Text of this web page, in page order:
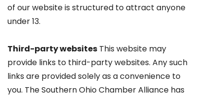
of our website is structured to attract anyone
under 13.
Third-party websites This website may
provide links to third-party websites. Any such
links are provided solely as a convenience to
you. The Southern Ohio Chamber Alliance has